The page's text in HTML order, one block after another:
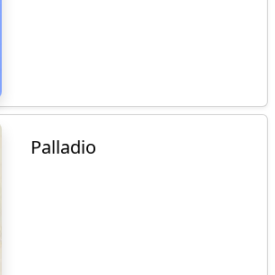
Palladio